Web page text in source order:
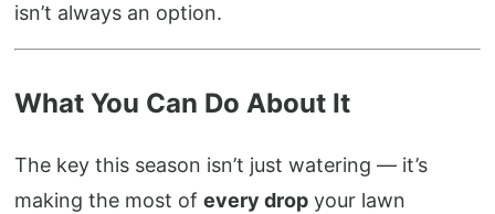
isn’t always an option.
What You Can Do About It
The key this season isn’t just watering — it’s
making the most ofevery drop your lawn